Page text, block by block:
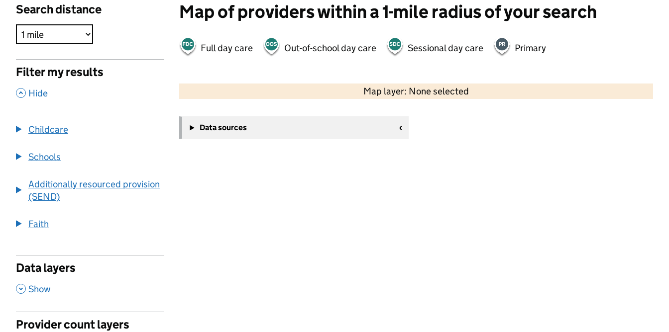
Search distance
Filter my results
, Hide
Childcare
Schools
Additionally resourced provision
(SEND)
Faith
Data layers
, Show
Provider count layers
Map of providers within a 1-mile radius of your search
Full day care Out-of-school day care Sessional day care Primary
Map layer: None selected
Contains OS data © Crown copyright and database rights 2026
−
Data sources